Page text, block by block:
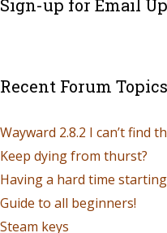
Sign-up for Email
Recent Forum Topics
Wayward 2.8.2 I can’t find
Keep dying from thurst?
Having a hard time
Guide to all beginners!
Steam keys